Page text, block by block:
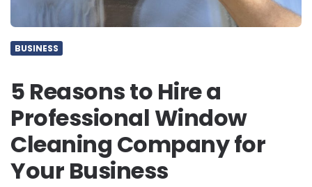
BUSINESS
5 Reasons to Hire a
Professional Window
Cleaning Company for
Your Business